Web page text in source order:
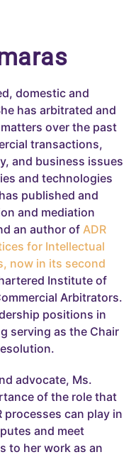
domestic and
has arbitrated and
over the past
transactions,
and business issues
and technologies
published and
and mediation
an author of ADR
for Intellectual
now in its second
Institute of
Arbitrators.
positions in
serving as the Chair
advocate, Ms.
of the role that
processes can play in
and meet
to her work as an